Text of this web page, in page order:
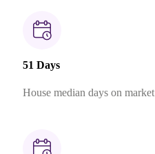
51 Days
House median days on market